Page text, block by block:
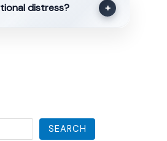
distress? +
SEARCH